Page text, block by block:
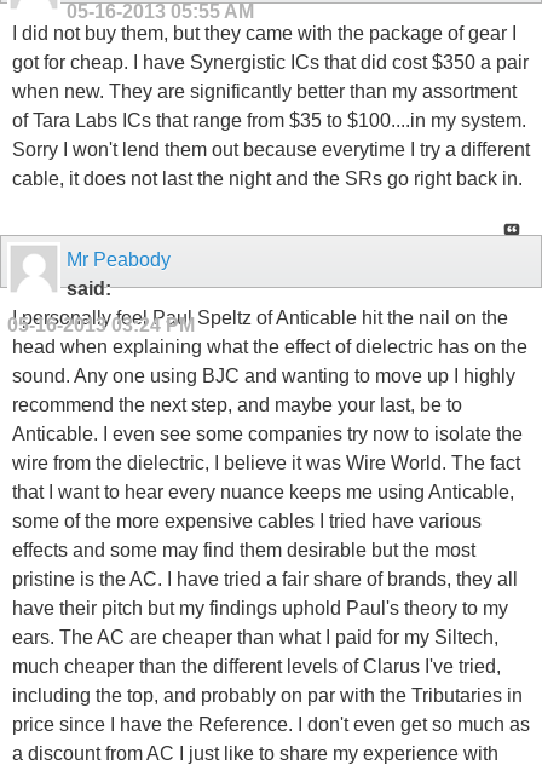
05-16-2013 05:55 AM
I did not buy them, but they came with the package of gear I
got for cheap. I have Synergistic ICs that did cost $350 a pair
when new. They are significantly better than my assortment
of Tara Labs ICs that range from $35 to $100....in my system.
Sorry I won't lend them out because everytime I try a different
cable, it does not last the night and the SRs go right back in.
Mr Peabody
said:
05-16-201303:24 PM
I personally feel Paul Speltz of Anticable hit the nail on the
head when explaining what the effect of dielectric has on the
sound. Any one using BJC and wanting to move up I highly
recommend the next step, and maybe your last, be to
Anticable. I even see some companies try now to isolate the
wire from the dielectric, I believe it was Wire World. The fact
that I want to hear every nuance keeps me using Anticable,
some of the more expensive cables I tried have various
effects and some may find them desirable but the most
pristine is the AC. I have tried a fair share of brands, they all
have their pitch but my findings uphold Paul's theory to my
ears. The AC are cheaper than what I paid for my Siltech,
much cheaper than the different levels of Clarus I've tried,
including the top, and probably on par with the Tributaries in
price since I have the Reference. I don't even get so much as
a discount from AC I just like to share my experience with